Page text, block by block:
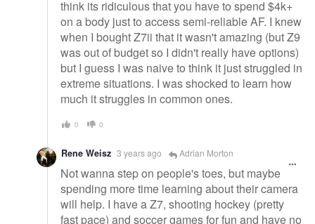
think its ridiculous that you have to spend $4k+
on a body just to access semi-reliable AF. I knew
when I bought Z7ii that it wasn't amazing (but Z9
was out of budget so I didn't really have options)
but I guess I was naive to think it just struggled in
extreme situations. I was shocked to learn how
much it struggles in common ones.
0 0
Rene Weisz 3 years ago Adrian Morton
Not wanna step on people's toes, but maybe
spending more time learning about their camera
will help. I have a Z7, shooting hockey (pretty
fast pace) and soccer games for fun and have no